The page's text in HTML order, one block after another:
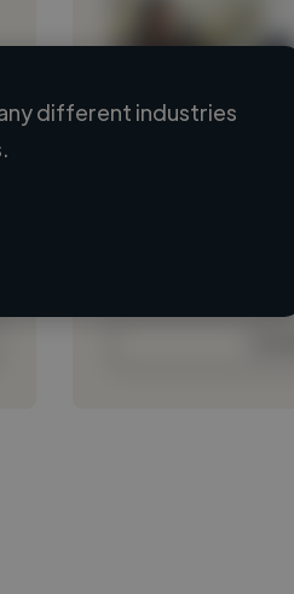
Loading name
different industries